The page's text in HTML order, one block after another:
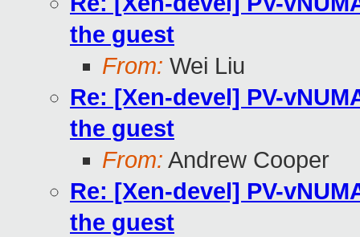
the guest
From: Wei Liu
Re: [Xen-devel] PV-
the guest
From: Andrew Cooper
Re: [Xen-devel] PV-
the guest